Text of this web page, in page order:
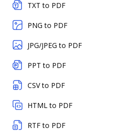
TXT to PDF
PNG to PDF
JPG/JPEG to PDF
PPT to PDF
CSV to PDF
HTML to PDF
RTF to PDF